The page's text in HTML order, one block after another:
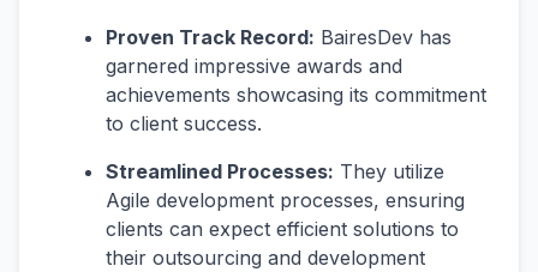
Proven Track Record: BairesDev has
garnered impressive awards and
achievements showcasing its commitment
to client success.
Streamlined Processes: They utilize
Agile development processes, ensuring
clients can expect efficient solutions to
their outsourcing and development